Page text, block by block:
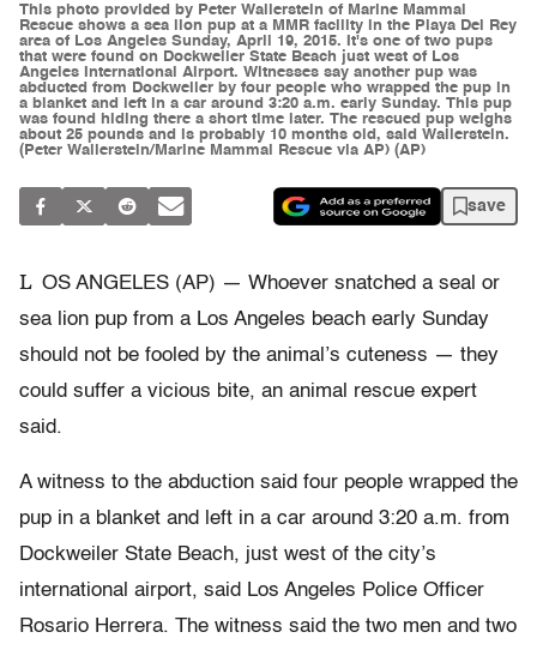
This photo provided by Peter Wallerstein of Marine Mammal
Rescue shows a sea lion pup at a MMR facility in the Playa Del Rey
area of Los Angeles Sunday, April 19, 2015. It's one of two pups
that were found on Dockweiler State Beach just west of Los
Angeles International Airport. Witnesses say another pup was
abducted from Dockweiler by four people who wrapped the pup in
a blanket and left in a car around 3:20 a.m. early Sunday. This pup
was found hiding there a short time later. The rescued pup weighs
about 25 pounds and is probably 10 months old, said Wallerstein.
(Peter Wallerstein/Marine Mammal Rescue via AP) (AP)
save
L OS ANGELES (AP) — Whoever snatched a seal or
sea lion pup from a Los Angeles beach early Sunday
should not be fooled by the animal’s cuteness — they
could suffer a vicious bite, an animal rescue expert
said.
A witness to the abduction said four people wrapped the
pup in a blanket and left in a car around 3:20 a.m. from
Dockweiler State Beach, just west of the city’s
international airport, said Los Angeles Police Officer
Rosario Herrera. The witness said the two men and two